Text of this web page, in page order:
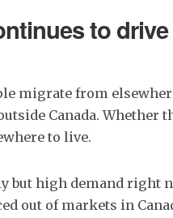
to
migrate from
Canada. Whether
to live.
but high demand right
out of markets in